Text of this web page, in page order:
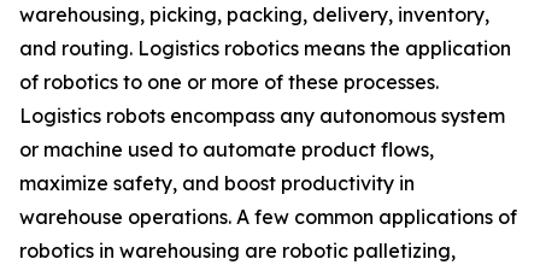
warehousing, picking, packing, delivery, inventory,
and routing. Logistics robotics means the application
of robotics to one or more of these processes.
Logistics robots encompass any autonomous system
or machine used to automate product flows,
maximize safety, and boost productivity in
warehouse operations. A few common applications of
robotics in warehousing are robotic palletizing,